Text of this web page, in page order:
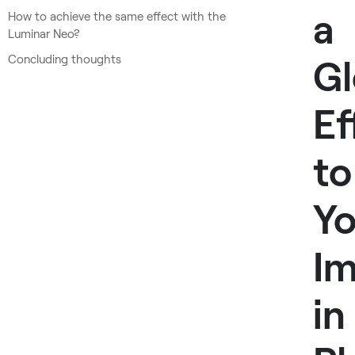
How to achieve the same effect with the
Luminar Neo?
Concluding thoughts
a
to
in